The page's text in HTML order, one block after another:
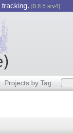
[0.8.5 srv4]
Projects by Tag